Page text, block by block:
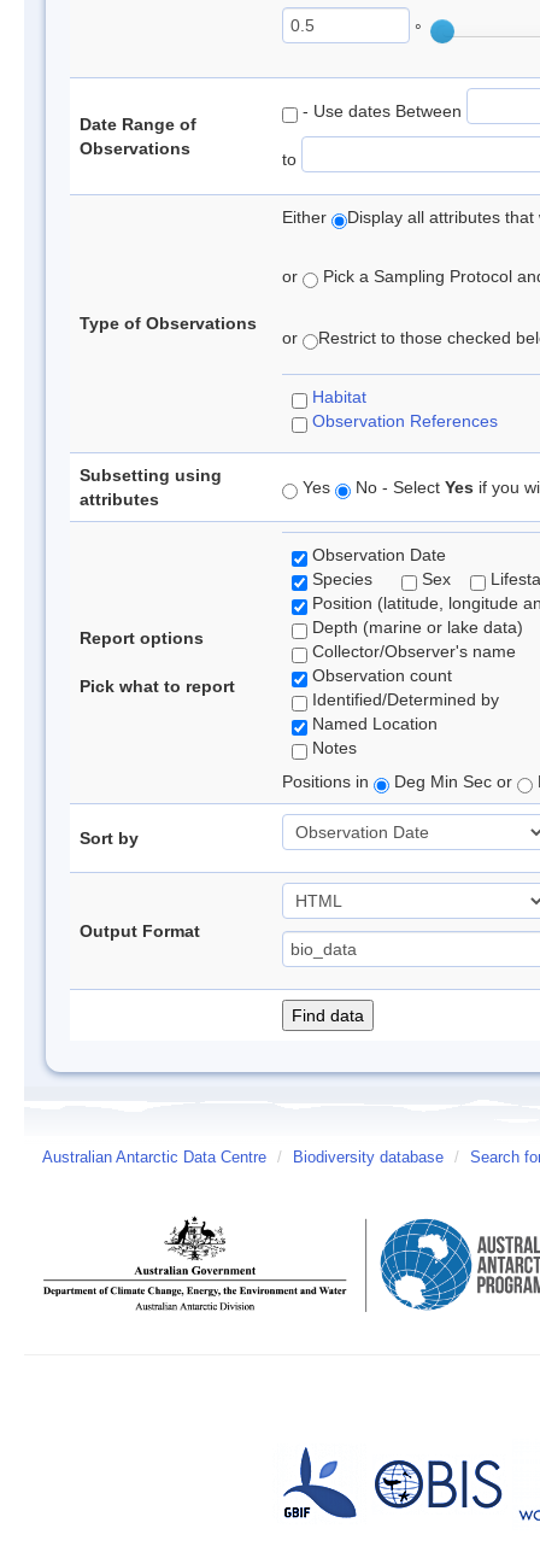
°
Date Range of
Observations
- Use dates Between
to
Type of Observations
Either Display all attributes
or Pick a Sampling Protocol
or Restrict to those checked
Habitat
Observation References
Subsetting using
attributes
Yes No - Select Yes if you
Report options
Pick what to report
Observation Date
Species
Sex
Position (latitude, longitude
Depth (marine or lake data)
Collector/Observer's name
Observation count
Identified/Determined by
Named Location
Notes
Positions in
Deg Min Sec or
Sort by
Output Format
Australian Antarctic Data Centre / Biodiversity database / Search